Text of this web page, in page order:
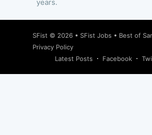
years.
SFist © 2026 • SFist Jobs • Best of
Privacy Policy
Latest Posts
Facebook